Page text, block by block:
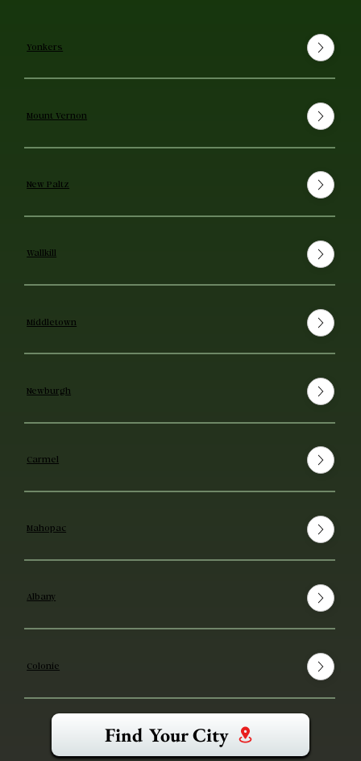
Yonkers
Mount Vernon
New Paltz
Wallkill
Middletown
Newburgh
Carmel
Mahopac
Albany
Colonie
Find Your City